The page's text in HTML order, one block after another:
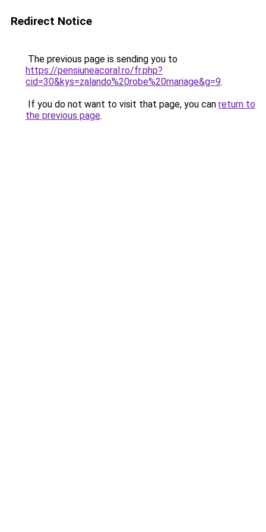
Redirect Notice
The previous page is sending you to
https://pensiuneacoral.ro/fr.php?
cid=30&kys=zalando%20robe%20mariage&g=9.
If you do not want to visit that page, you can return to
the previous page.